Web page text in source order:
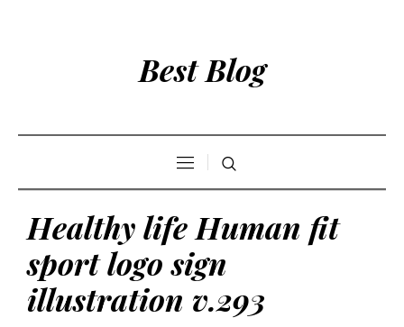
Best Blog
Healthy life Human fit
sport logo sign
illustration v.293